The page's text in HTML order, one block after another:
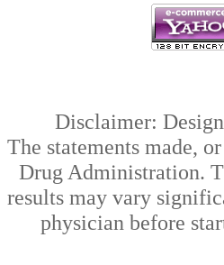
Disclaimer:
The statements made,
Drug Administration.
results may vary
physician before